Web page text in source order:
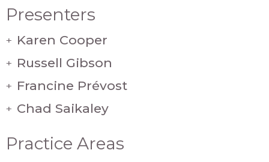
Presenters
+ Karen Cooper
+ Russell Gibson
+ Francine Prévost
+ Chad Saikaley
Practice Areas